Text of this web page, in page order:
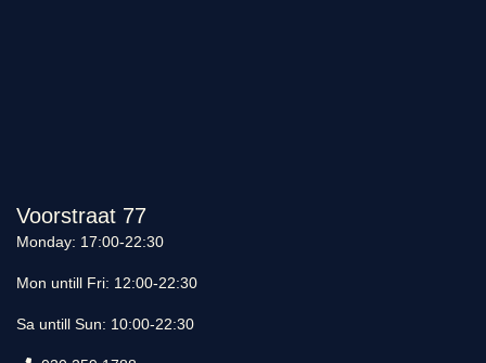
Voorstraat 77
Monday: 17:00-22:30
Mon untill Fri: 12:00-22:30
Sa untill Sun: 10:00-22:30